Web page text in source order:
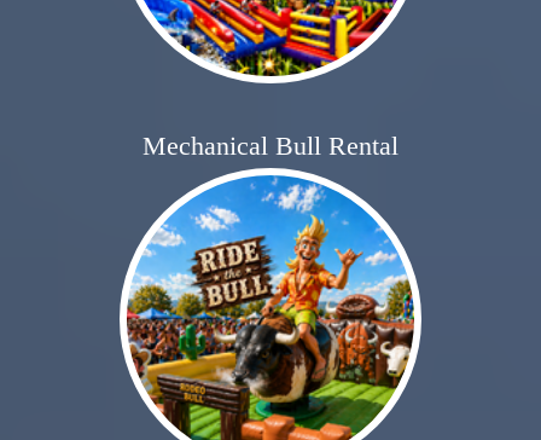
Mechanical Bull Rental